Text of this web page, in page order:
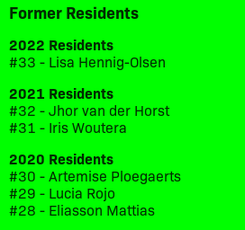
Former Residents
2022 Residents
#33 - Lisa Hennig-Olsen
2021 Residents
#32 - Jhor van der Horst
#31 - Iris Woutera
2020 Residents
#30 - Artemise Ploegaerts
#29 - Lucia Rojo
#28 - Eliasson Mattias